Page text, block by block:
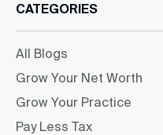
CATEGORIES
All Blogs
Grow Your Net Worth
Grow Your Practice
Pay Less Tax